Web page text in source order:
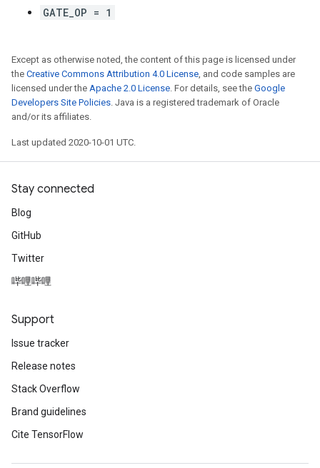
GATE_OP = 1
Except as otherwise noted, the content of this page is licensed under
the Creative Commons Attribution 4.0 License, and code samples are
licensed under the Apache 2.0 License. For details, see the Google
Developers Site Policies. Java is a registered trademark of Oracle
and/or its affiliates.
Last updated 2020-10-01 UTC.
Stay connected
Blog
GitHub
Twitter
哔哩哔哩
Support
Issue tracker
Release notes
Stack Overflow
Brand guidelines
Cite TensorFlow